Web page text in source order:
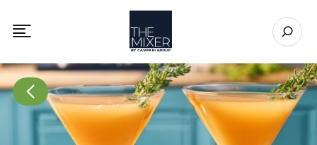
Toggle mobile navigation menu
The Mixer
Open
Go to Recipes page